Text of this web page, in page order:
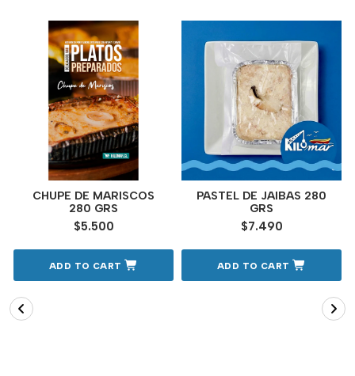
CHUPE DE MARISCOS
280 GRS
$5.500
ADD TO CART
PASTEL DE JAIBAS 280
GRS
$7.490
ADD TO CART